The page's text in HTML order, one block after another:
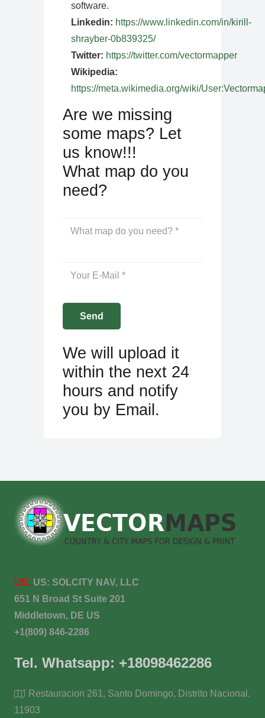
software.
Linkedin: https://www.linkedin.com/in/kirill-
shrayber-0b839325/
Twitter: https://twitter.com/vectormapper
Wikipedia:
https://meta.wikimedia.org/wiki/
Are we missing
some maps? Let
us know!!!
What map do you
need?
We will upload it
within the next 24
hours and notify
you by Email.
US: US: SOLCITY NAV, LLC
651 N Broad St Suite 201
Middletown, DE US
+1(809) 846-2286
Tel. Whatsapp: +18098462286
Restauracion 261, Santo Domingo, Distrito Nacional,
11903